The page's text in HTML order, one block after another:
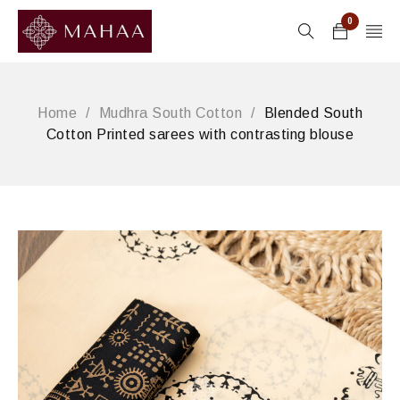
0
Home / Mudhra South Cotton /
Blended South
Cotton Printed sarees with contrasting blouse